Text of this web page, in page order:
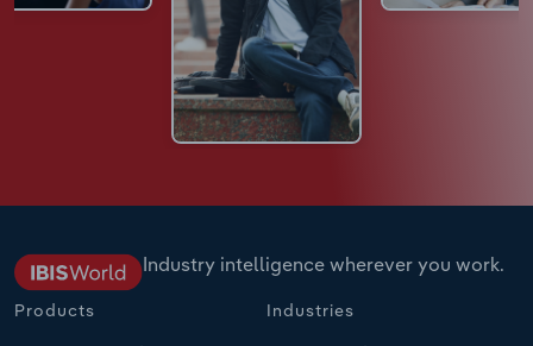
Industry intelligence wherever you work.
Products Industries